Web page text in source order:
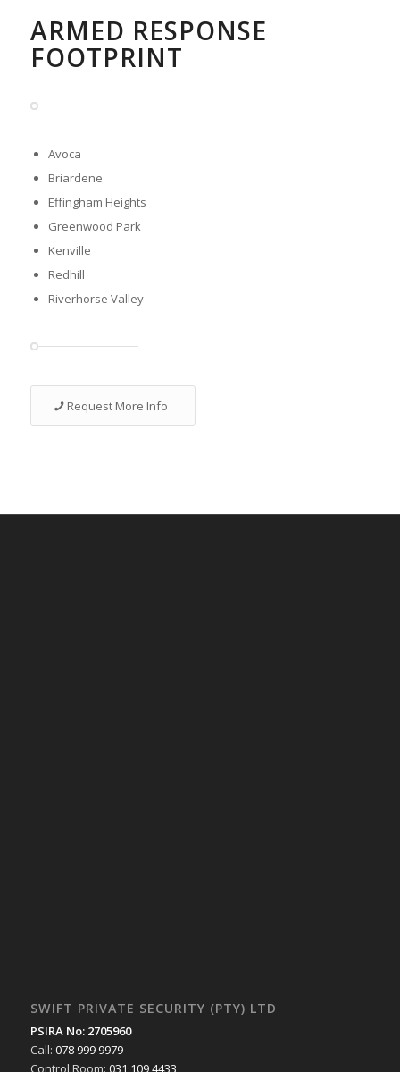
ARMED RESPONSE
FOOTPRINT
Avoca
Briardene
Effingham Heights
Greenwood Park
Kenville
Redhill
Riverhorse Valley
Request More Info
SWIFT PRIVATE SECURITY (PTY) LTD
PSIRA No: 2705960
Call: 078 999 9979
Control Room: 031 109 4433